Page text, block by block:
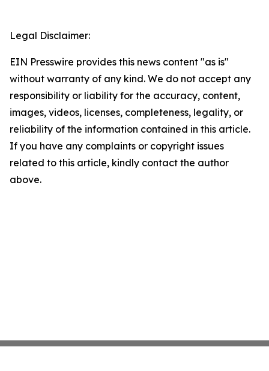
Legal Disclaimer:
EIN Presswire provides this news content "as is"
without warranty of any kind. We do not accept any
responsibility or liability for the accuracy, content,
images, videos, licenses, completeness, legality, or
reliability of the information contained in this article.
If you have any complaints or copyright issues
related to this article, kindly contact the author
above.